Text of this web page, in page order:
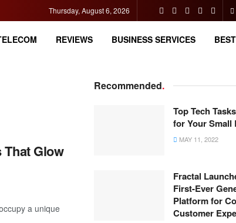
Thursday, August 6, 2026
REVIEWS BUSINESS SERVICES
Glow
a unique
Recommended.
Top Tech
for Your Small
MAY 11, 2022
Fractal
First-Ever
Platform for
Customer